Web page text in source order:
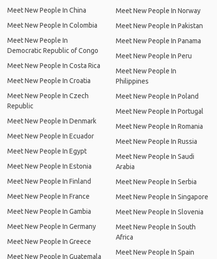
Meet New People In China
Meet New People In Colombia
Meet New People In
Democratic Republic of Congo
Meet New People In Costa Rica
Meet New People In Croatia
Meet New People In Czech
Republic
Meet New People In Denmark
Meet New People In Ecuador
Meet New People In Egypt
Meet New People In Estonia
Meet New People In Finland
Meet New People In France
Meet New People In Gambia
Meet New People In Germany
Meet New People In Greece
Meet New People In Guatemala
Meet New People In Norway
Meet New People In Pakistan
Meet New People In Panama
Meet New People In Peru
Meet New People In
Philippines
Meet New People In Poland
Meet New People In Portugal
Meet New People In Romania
Meet New People In Russia
Meet New People In Saudi
Arabia
Meet New People In Serbia
Meet New People In Singapore
Meet New People In Slovenia
Meet New People In South
Africa
Meet New People In Spain